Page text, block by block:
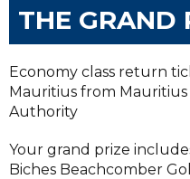
THE GRAND
Economy class return
Mauritius from
Authority
Your grand prize
Biches Beachcomber